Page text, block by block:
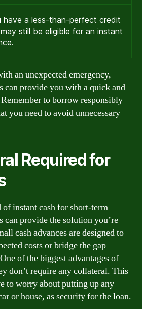
have a less-than-perfect credit
still be eligible for an instant
an unexpected emergency,
can provide you with a quick and
to borrow responsibly
you need to avoid unnecessary
Required for
of instant cash for short-term
can provide the solution you’re
cash advances are designed to
costs or bridge the gap
of the biggest advantages of
don’t require any collateral. This
to worry about putting up any
or house, as security for the loan.